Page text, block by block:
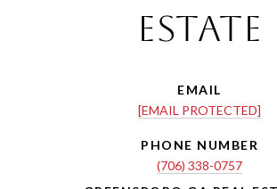
Estate
EMAIL
[EMAIL PROTECTED]
PHONE NUMBER
(706) 338-0757